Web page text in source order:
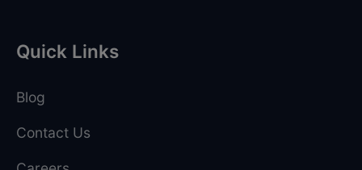
Quick Links
Blog
Contact Us